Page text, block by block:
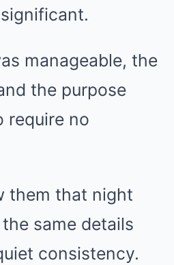
manageable, the
the purpose
require no
them that night
same details
consistency.